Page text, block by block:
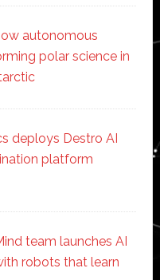
autonomous
polar science in
deploys Destro AI
platform
team launches AI
robots that learn